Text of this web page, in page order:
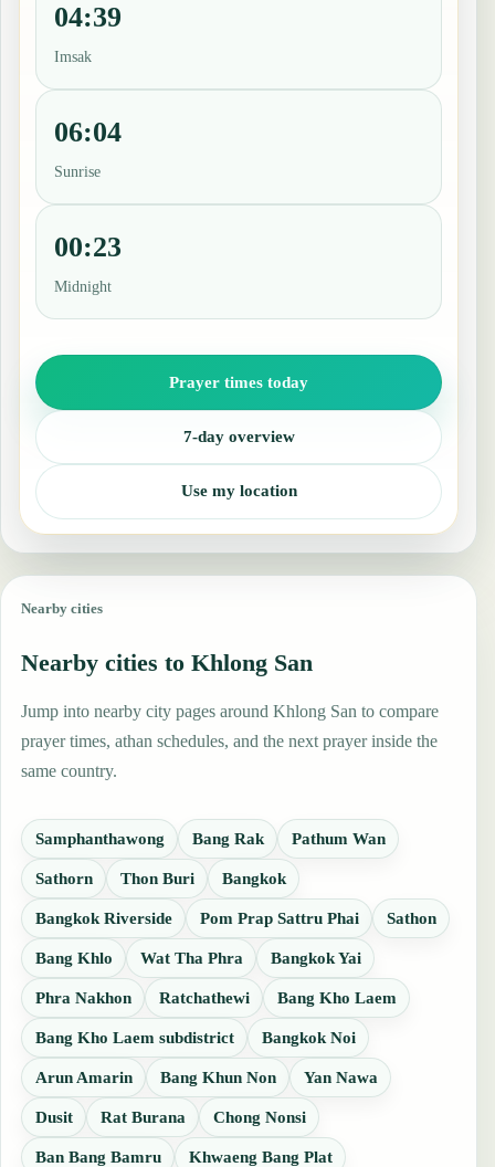
04:39
Imsak
06:04
Sunrise
00:23
Midnight
Prayer times today
7-day overview
Use my location
Nearby cities
Nearby cities to Khlong San
Jump into nearby city pages around Khlong San to compare
prayer times, athan schedules, and the next prayer inside the
same country.
Samphanthawong Bang Rak Pathum Wan
Sathorn Thon Buri Bangkok
Bangkok Riverside Pom Prap Sattru Phai Sathon
Bang Khlo Wat Tha Phra Bangkok Yai
Phra Nakhon Ratchathewi Bang Kho Laem
Bang Kho Laem subdistrict Bangkok Noi
Arun Amarin Bang Khun Non Yan Nawa
Dusit Rat Burana Chong Nonsi
Ban Bang Bamru Khwaeng Bang Plat